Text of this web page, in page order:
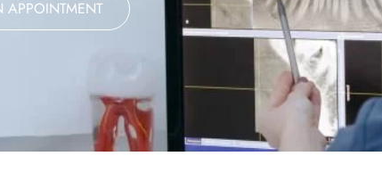
APPOINTMENT